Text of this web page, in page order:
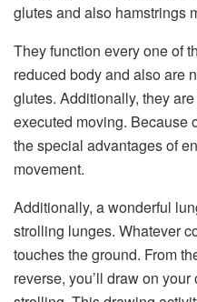
glutes and also hamstrings
They function every one of
reduced body and also are
glutes. Additionally, they
executed moving. Because
the special advantages of
movement.
Additionally, a wonderful
strolling lunges. Whatever
touches the ground. From
reverse, you’ll draw on